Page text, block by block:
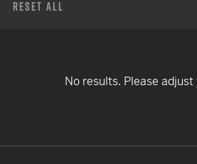
Reset All
No results. Please